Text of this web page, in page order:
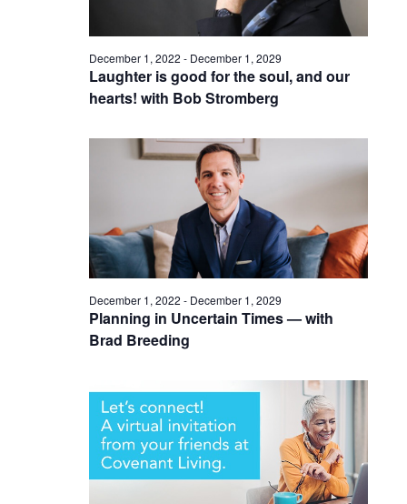
Laughter is good for the soul, and our
hearts! with Bob Stromberg
December 1, 2022 - December 1, 2029
Planning in Uncertain Times — with
Brad Breeding
December 1, 2022 - December 1, 2029